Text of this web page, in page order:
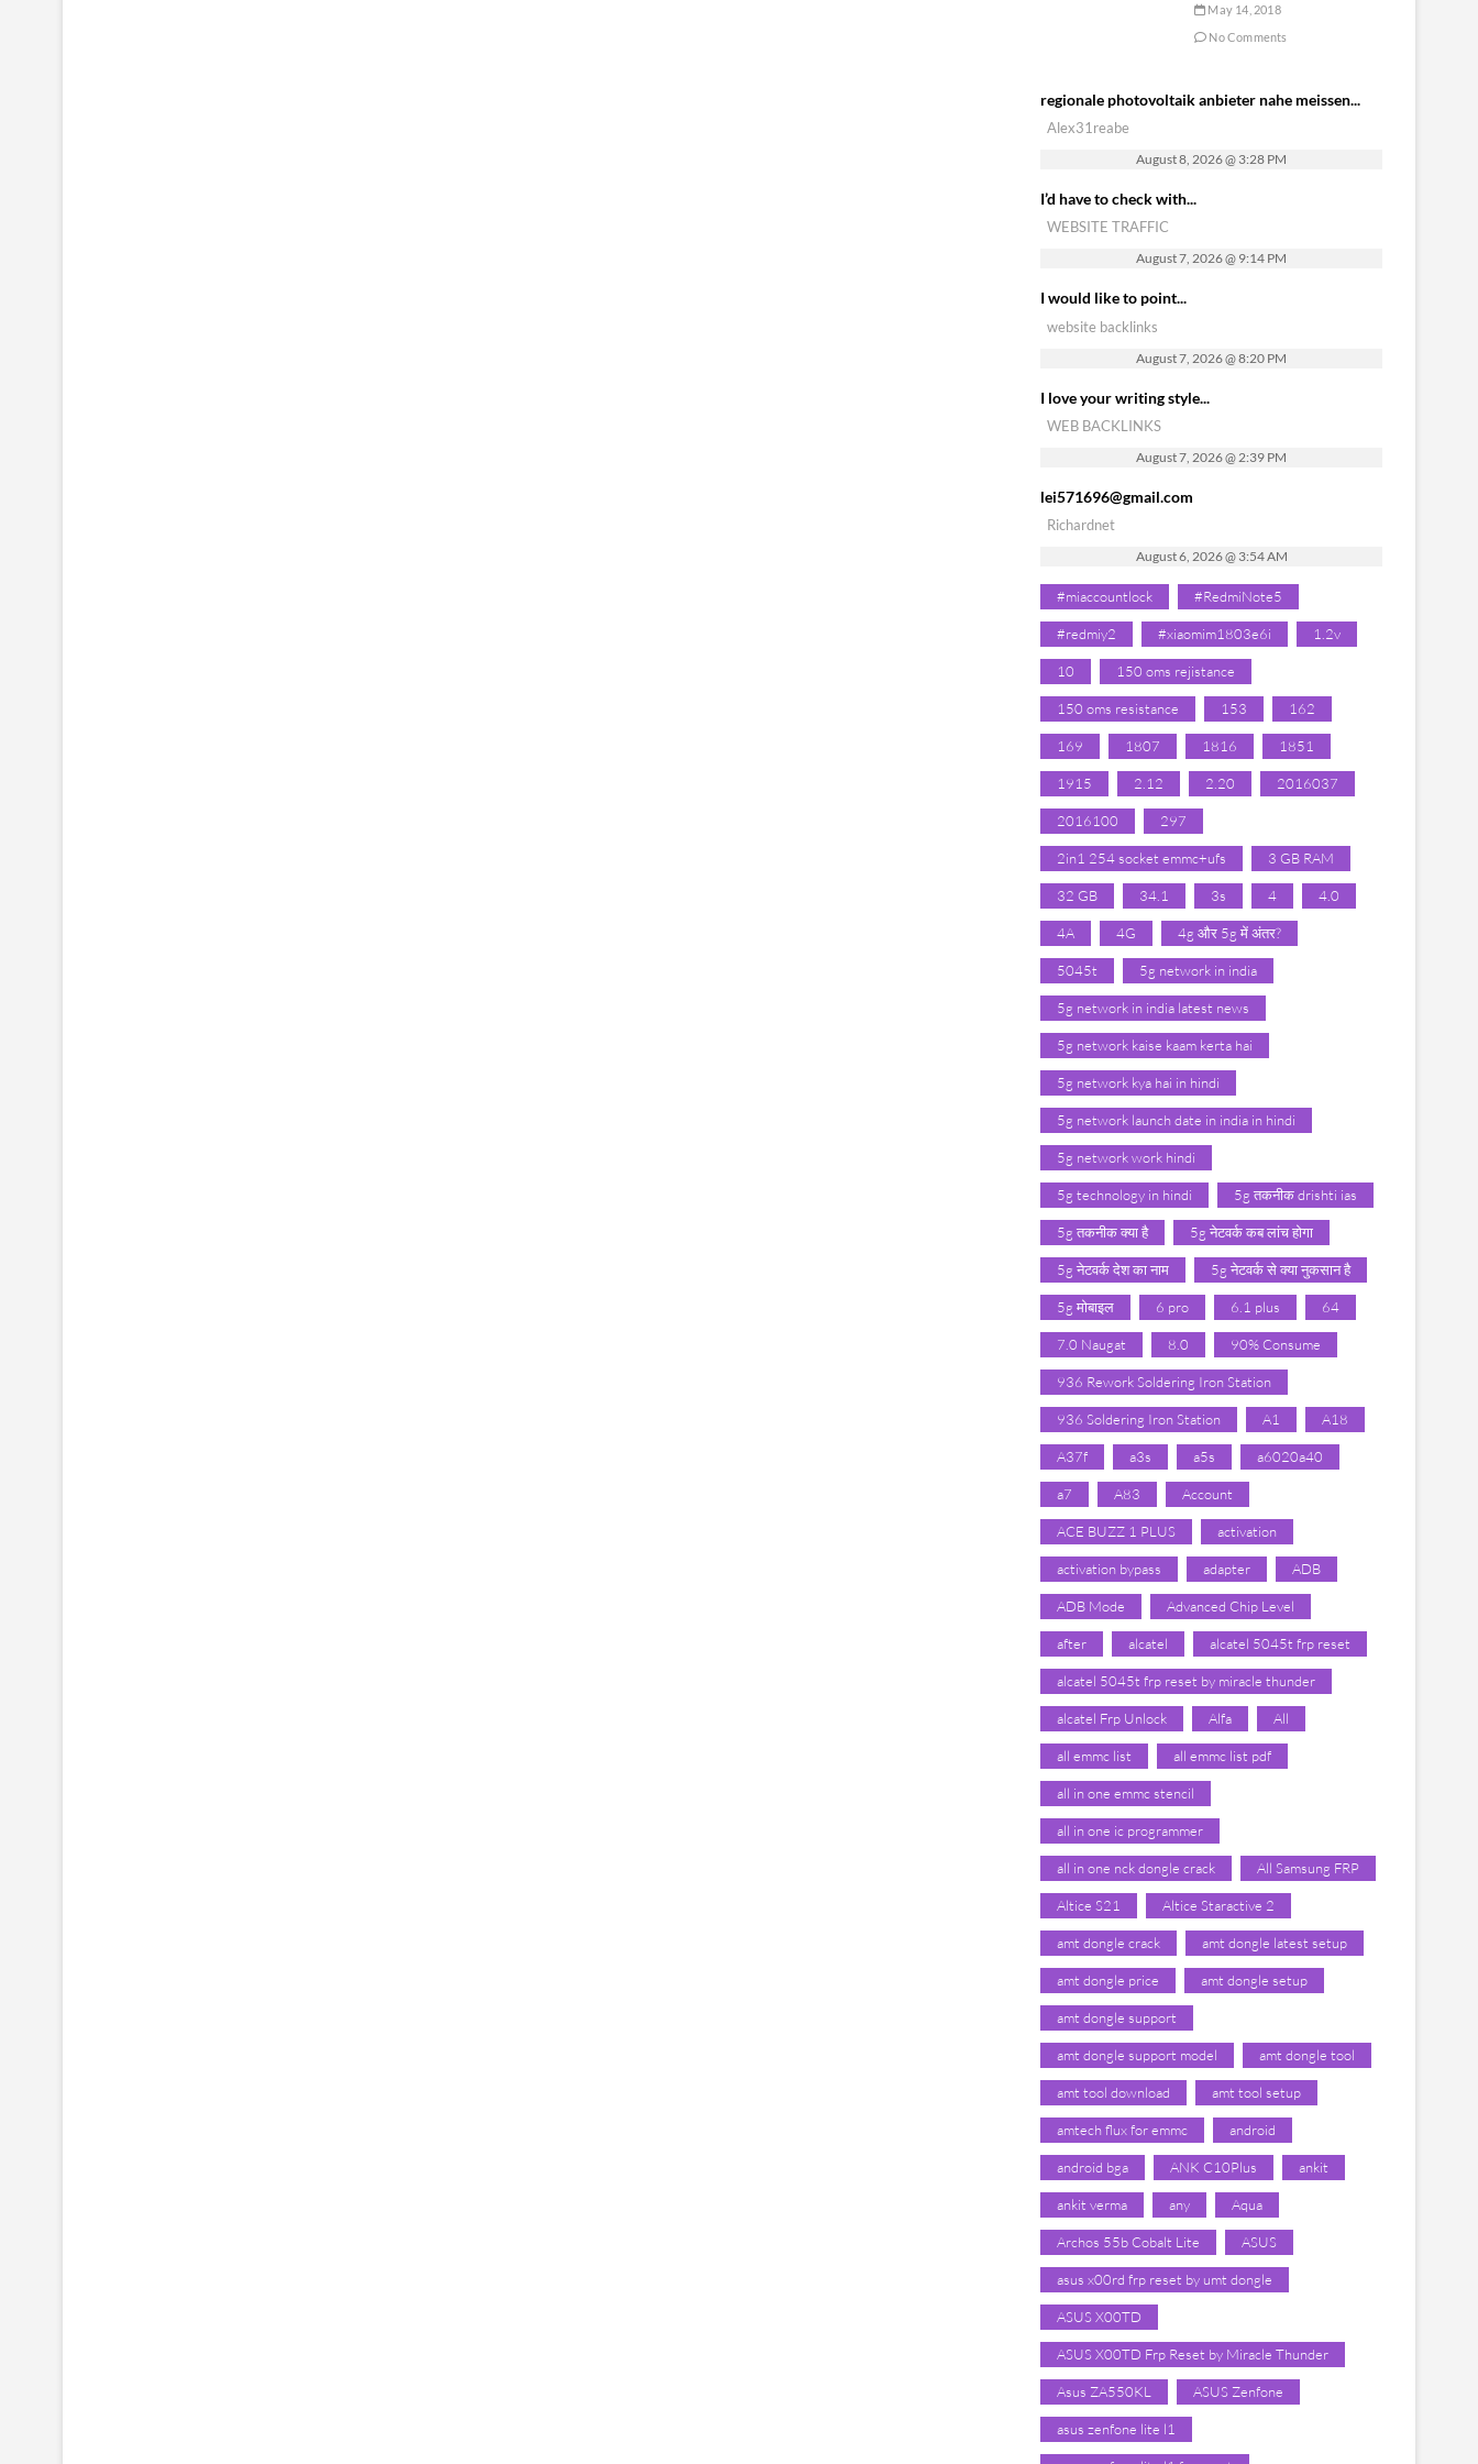
May 14, 2018
No Comments
regionale photovoltaik anbieter nahe meissen...
Alex31reabe
August 8, 2026 @ 3:28 PM
I’d have to check with...
WEBSITE TRAFFIC
August 7, 2026 @ 9:14 PM
I would like to point...
website backlinks
August 7, 2026 @ 8:20 PM
I love your writing style...
WEB BACKLINKS
August 7, 2026 @ 2:39 PM
lei571696@gmail.com
Richardnet
August 6, 2026 @ 3:54 AM
#miaccountlock #RedmiNote5
#redmiy2 #xiaomim1803e6i 1.2v
10 150 oms rejistance
150 oms resistance 153 162
169 1807 1816 1851
1915 2.12 2.20 2016037
2016100 297
2in1 254 socket emmc+ufs 3 GB RAM
32 GB 34.1 3s 4 4.0
4A 4G 4g और 5g में अंतर?
5045t 5g network in india
5g network in india latest news
5g network kaise kaam kerta hai
5g network kya hai in hindi
5g network launch date in india in hindi
5g network work hindi
5g technology in hindi 5g तकनीक drishti ias
5g तकनीक क्या है 5g नेटवर्क कब लांच होगा
5g नेटवर्क देश का नाम 5g नेटवर्क से क्या नुकसान है
5g मोबाइल 6 pro 6.1 plus 64
7.0 Naugat 8.0 90% Consume
936 Rework Soldering Iron Station
936 Soldering Iron Station A1 A18
A37f a3s a5s a6020a40
a7 A83 Account
ACE BUZZ 1 PLUS activation
activation bypass adapter ADB
ADB Mode Advanced Chip Level
after alcatel alcatel 5045t frp reset
alcatel 5045t frp reset by miracle thunder
alcatel Frp Unlock Alfa All
all emmc list all emmc list pdf
all in one emmc stencil
all in one ic programmer
all in one nck dongle crack All Samsung FRP
Altice S21 Altice Staractive 2
amt dongle crack amt dongle latest setup
amt dongle price amt dongle setup
amt dongle support
amt dongle support model amt dongle tool
amt tool download amt tool setup
amtech flux for emmc android
android bga ANK C10Plus ankit
ankit verma any Aqua
Archos 55b Cobalt Lite ASUS
asus x00rd frp reset by umt dongle
ASUS X00TD
ASUS X00TD Frp Reset by Miracle Thunder
Asus ZA550KL ASUS Zenfone
asus zenfone lite l1